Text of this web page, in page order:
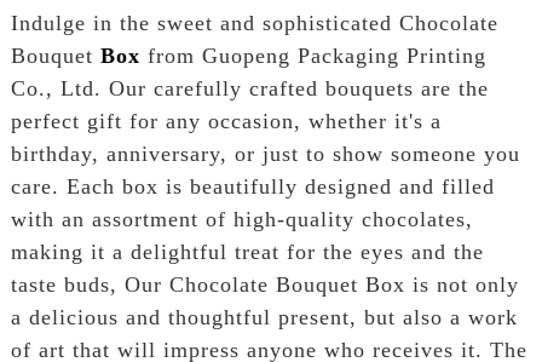
Indulge in the sweet and sophisticated Chocolate
Bouquet Box from Guopeng Packaging Printing
Co., Ltd. Our carefully crafted bouquets are the
perfect gift for any occasion, whether it's a
birthday, anniversary, or just to show someone you
care. Each box is beautifully designed and filled
with an assortment of high-quality chocolates,
making it a delightful treat for the eyes and the
taste buds, Our Chocolate Bouquet Box is not only
a delicious and thoughtful present, but also a work
of art that will impress anyone who receives it. The